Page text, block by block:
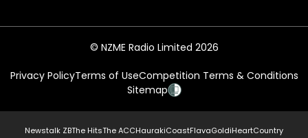
© NZME Radio Limited 2026
Privacy PolicyTerms of UseCompetition Terms & Conditions
Sitemap
Newstalk ZBThe HitsThe ACCHaurakiCoastFlavaGoldiHeartCountry